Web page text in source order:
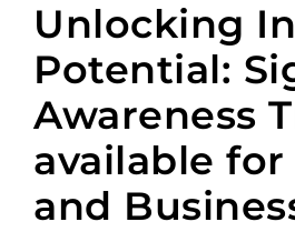
Unlocking
Potential:
Awareness
available for
and